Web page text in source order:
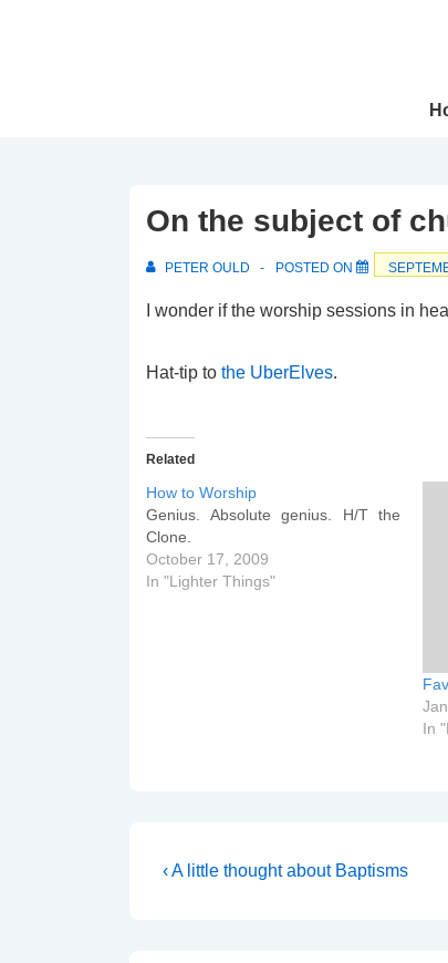
Main
On the subject of
PETER OULD POSTED ON
I wonder if the worship sessions in
Hat-tip to the UberElves.
Related
How to Worship
Genius. Absolute genius. H/T the
Clone.
October 17, 2009
In "Lighter Things"
In
Post
Previous
‹ A little thought about Baptisms